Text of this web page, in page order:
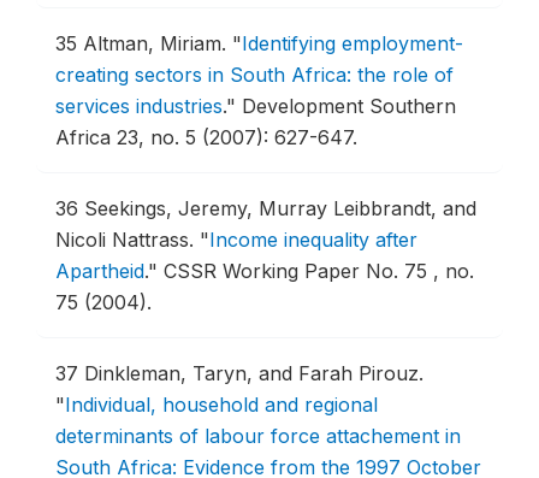
35 Altman, Miriam. "Identifying employment-
creating sectors in South Africa: the role of
services industries." Development Southern
Africa 23, no. 5 (2007): 627-647.
36 Seekings, Jeremy, Murray Leibbrandt, and
Nicoli Nattrass. "Income inequality after
Apartheid." CSSR Working Paper No. 75 , no.
75 (2004).
37 Dinkleman, Taryn, and Farah Pirouz.
"Individual, household and regional
determinants of labour force attachement in
South Africa: Evidence from the 1997 October